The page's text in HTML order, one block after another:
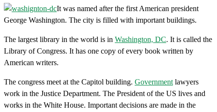
It was named after the first American president
George Wash­ington. The city is filled with important buildings.
The largest library in the world is in Washington, DC. It is called the
Library of Congress. It has one copy of every book written by
American writers.
The congress meet at the Capitol building. Government lawyers
work in the Justice Department. The President of the US lives and
works in the White House. Important decisions are made in the